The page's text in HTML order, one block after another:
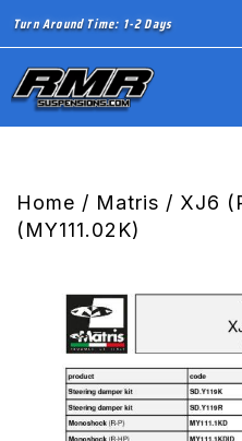
Turn Around Time: 1-2 Days
Home / Matris / XJ6
(MY111.02K)